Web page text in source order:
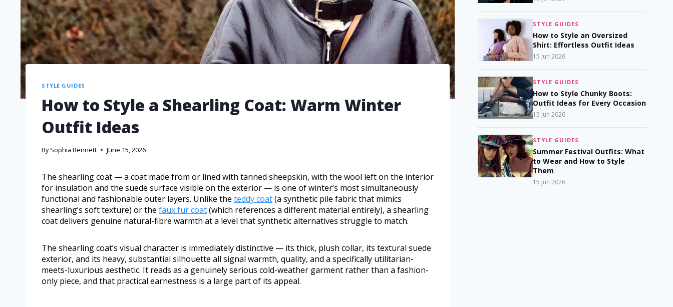
STYLE GUIDES
How to Style a Shearling Coat: Warm Winter
Outfit Ideas
By Sophia Bennett June 15, 2026
The shearling coat — a coat made from or lined with tanned sheepskin, with the wool left on the interior
for insulation and the suede surface visible on the exterior — is one of winter’s most simultaneously
functional and fashionable outer layers. Unlike the teddy coat(a synthetic pile fabric that mimics
shearling’s soft texture) or the faux fur coat(which references a different material entirely), a shearling
coat delivers genuine natural-fibre warmth at a level that synthetic alternatives struggle to match.
The shearling coat’s visual character is immediately distinctive — its thick, plush collar, its textural suede
exterior, and its heavy, substantial silhouette all signal warmth, quality, and a specifically utilitarian-
meets-luxurious aesthetic. It reads as a genuinely serious cold-weather garment rather than a fashion-
only piece, and that practical earnestness is a large part of its appeal.
STYLE GUIDES
How to Style an Oversized
Shirt: Effortless Outfit Ideas
15 Jun 2026
STYLE GUIDES
How to Style Chunky Boots:
Outfit Ideas for Every Occasion
15 Jun 2026
STYLE GUIDES
Summer Festival Outfits: What
to Wear and How to Style
Them
15 Jun 2026